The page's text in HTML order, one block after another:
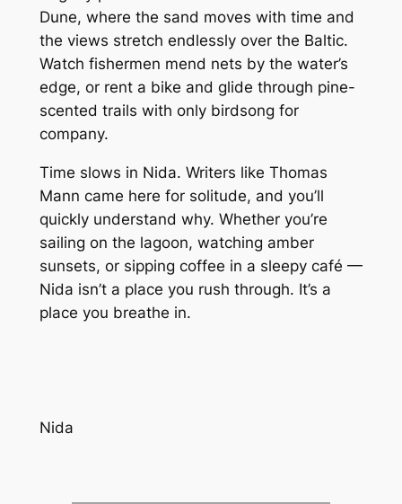
Dune, where the sand moves with time and
the views stretch endlessly over the Baltic.
Watch fishermen mend nets by the water’s
edge, or rent a bike and glide through pine-
scented trails with only birdsong for
company.
Time slows in Nida. Writers like Thomas
Mann came here for solitude, and you’ll
quickly understand why. Whether you’re
sailing on the lagoon, watching amber
sunsets, or sipping coffee in a sleepy café —
Nida isn’t a place you rush through. It’s a
place you breathe in.
Nida